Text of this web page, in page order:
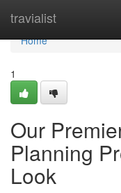
travialist
Home
Home
1
Our
Planning
Look